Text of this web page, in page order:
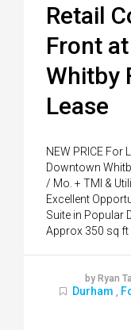
Retail
Front
Whitby
Lease
NEW PRICE For
Downtown
/ Mo. + TMI &
Excellent
Suite in Popular
Approx 350 sq ft
by Ryan
Durham ,